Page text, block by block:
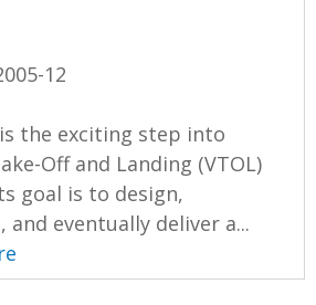
12
is the exciting step into
Off and Landing (VTOL)
goal is to design,
and eventually deliver a...